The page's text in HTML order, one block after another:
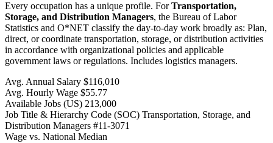
Every occupation has a unique profile. ForTransportation,
Storage, and Distribution Managers, the Bureau of Labor
Statistics and O*NET classify the day-to-day work broadly as: Plan,
direct, or coordinate transportation, storage, or distribution activities
in accordance with organizational policies and applicable
government laws or regulations. Includes logistics managers.
Avg. Annual Salary $116,010
Avg. Hourly Wage $55.77
Available Jobs (US) 213,000
Job Title & Hierarchy Code (SOC) Transportation, Storage, and
Distribution Managers #11-3071
Wage vs. National Median